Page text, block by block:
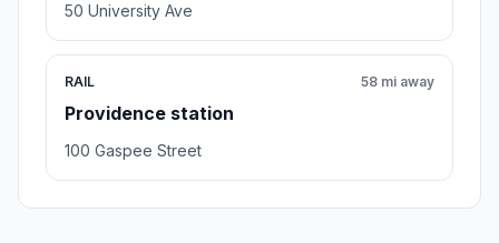
50 University Ave
RAIL
Providence station
58 mi away
100 Gaspee Street